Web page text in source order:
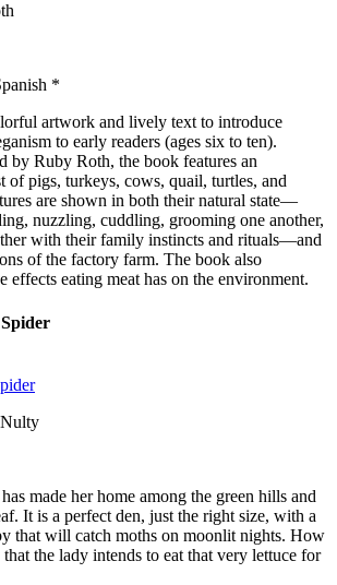
*
artwork and lively text to introduce
to early readers (ages six to ten).
by Ruby Roth, the book features an
of pigs, turkeys, cows, quail, turtles, and
are shown in both their natural state—
nuzzling, cuddling, grooming one another,
with their family instincts and rituals—and
of the factory farm. The book also
effects eating meat has on the environment.
made her home among the green hills and
It is a perfect den, just the right size, with a
that will catch moths on moonlit nights. How
the lady intends to eat that very lettuce for